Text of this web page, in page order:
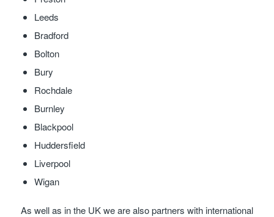
Leeds
Bradford
Bolton
Bury
Rochdale
Burnley
Blackpool
Huddersfield
Liverpool
Wigan
As well as in the UK we are also partners with international